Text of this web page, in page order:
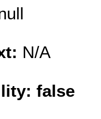
N/A
false